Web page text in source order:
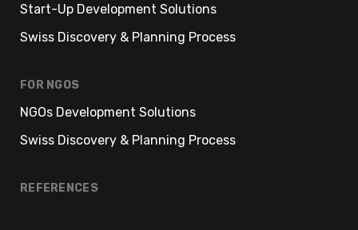
Start-Up Development Solutions
Swiss Discovery & Planning Process
FOR NGOS
NGOs Development Solutions
Swiss Discovery & Planning Process
REFERENCES